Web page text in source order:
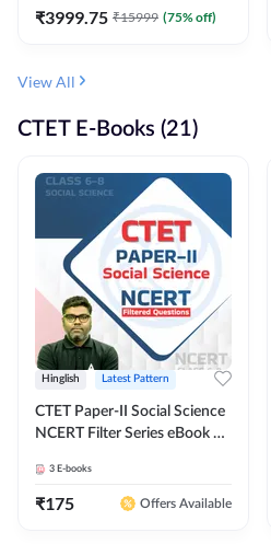
Course by Adda247
₹3999.75 ₹15999 (75% off)
View All
CTET E-Books (21)
Hinglish Latest Pattern
CTET Paper-II Social Science
NCERT Filter Series eBook By
3 E-books
₹175 Offers Available